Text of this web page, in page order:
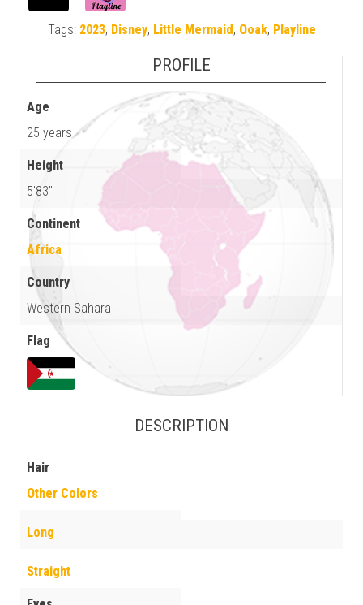
Tags: 2023, Disney, Little Mermaid, Ooak, Playline
PROFILE
Age
25 years
Height
5'83"
Continent
Africa
Country
Western Sahara
Flag
DESCRIPTION
Hair
Other Colors
Long
Straight